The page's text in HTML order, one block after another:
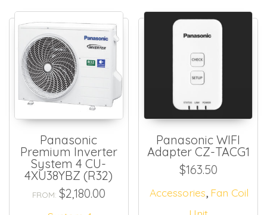
Panasonic
Premium Inverter
System 4 CU-
4XU38YBZ (R32)
FROM: $2,180.00
Panasonic WIFI
Adapter CZ-TACG1
$163.50
Accessories, Fan Coil